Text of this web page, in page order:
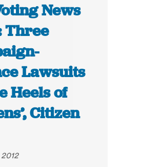
News
Three
Lawsuits
Heels of
Citizen